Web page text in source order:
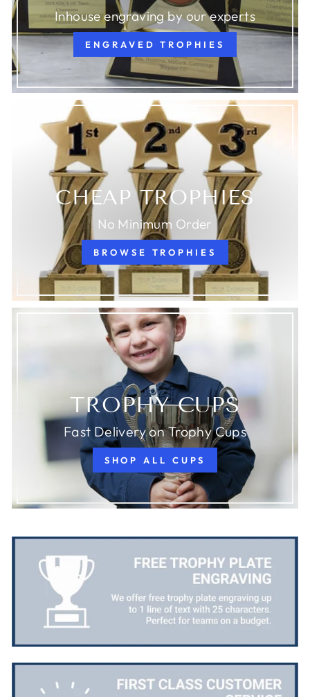
Inhouse engraving by our experts
ENGRAVED TROPHIES
CHEAP TROPHIES
No Minimum Order
BROWSE TROPHIES
TROPHY CUPS
Fast Delivery on Trophy Cups
SHOP ALL CUPS